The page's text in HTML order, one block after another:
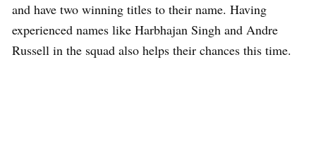
and have two winning titles to their name. Having
experienced names like Harbhajan Singh and Andre
Russell in the squad also helps their chances this time.